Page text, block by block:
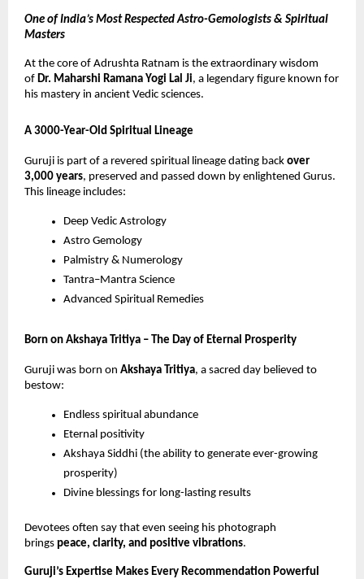
One of India’s Most Respected Astro-Gemologists & Spiritual
Masters
At the core of Adrushta Ratnam is the extraordinary wisdom
of Dr. Maharshi Ramana Yogi Lal Ji, a legendary figure known for
his mastery in ancient Vedic sciences.
A 3000-Year-Old Spiritual Lineage
Guruji is part of a revered spiritual lineage dating back over
3,000 years, preserved and passed down by enlightened Gurus.
This lineage includes:
Deep Vedic Astrology
Astro Gemology
Palmistry & Numerology
Tantra–Mantra Science
Advanced Spiritual Remedies
Born on Akshaya Tritiya – The Day of Eternal Prosperity
Guruji was born on Akshaya Tritiya, a sacred day believed to
bestow:
Endless spiritual abundance
Eternal positivity
Akshaya Siddhi (the ability to generate ever-growing
prosperity)
Divine blessings for long-lasting results
Devotees often say that even seeing his photograph
brings peace, clarity, and positive vibrations.
Guruji’s Expertise Makes Every Recommendation Powerful